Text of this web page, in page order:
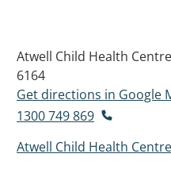
Atwell Child Health
6164
Get directions in Google
1300 749 869
Atwell Child Health Centre